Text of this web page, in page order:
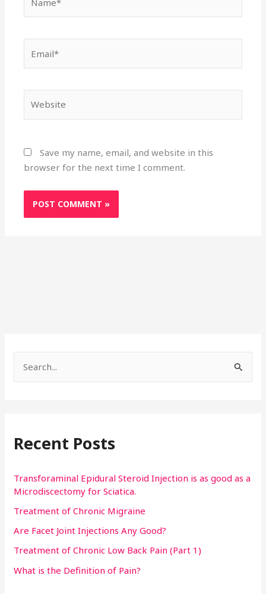
Save my name, email, and website in this
browser for the next time I comment.
c
f
o
r
:
Recent Posts
Transforaminal Epidural Steroid Injection is as good as a
Microdiscectomy for Sciatica.
Treatment of Chronic Migraine
Are Facet Joint Injections Any Good?
Treatment of Chronic Low Back Pain (Part 1)
What is the Definition of Pain?